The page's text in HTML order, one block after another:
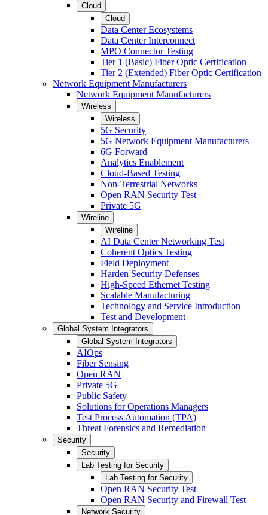
Cloud
Cloud
Data Center Ecosystems
Data Center Interconnect
MPO Connector Testing
Tier 1 (Basic) Fiber Optic Certification
Tier 2 (Extended) Fiber Optic Certification
Network Equipment Manufacturers
Network Equipment Manufacturers
Wireless
Wireless
5G Security
5G Network Equipment Manufacturers
6G Forward
Analytics Enablement
Cloud-Based Testing
Non-Terrestrial Networks
Open RAN Security Test
Private 5G
Wireline
Wireline
AI Data Center Networking Test
Coherent Optics Testing
Field Deployment
Harden Security Defenses
High-Speed Ethernet Testing
Scalable Manufacturing
Technology and Service Introduction
Test and Development
Global System Integrators
Global System Integrators
AIOps
Fiber Sensing
Open RAN
Private 5G
Public Safety
Solutions for Operations Managers
Test Process Automation (TPA)
Threat Forensics and Remediation
Security
Security
Lab Testing for Security
Lab Testing for Security
Open RAN Security Test
Open RAN Security and Firewall Test
Network Security